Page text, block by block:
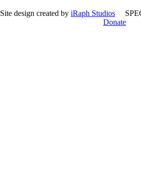
Site design created by iRaph Studios
Donate